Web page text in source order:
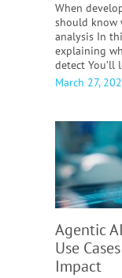
When
should know
analysis In
explaining
detect You’ll
March 27,
Agentic
Use
Impact